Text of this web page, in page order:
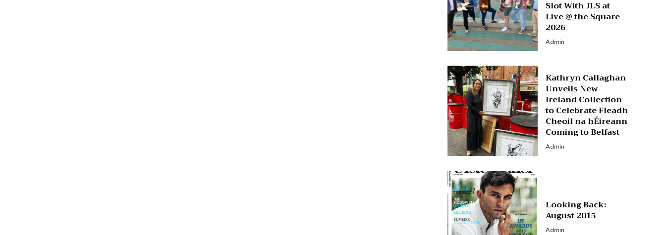
Slot With JLS at
Live @ the Square
2026
Admin
Kathryn Callaghan
Unveils New
Ireland Collection
to Celebrate Fleadh
Cheoil na hÉireann
Coming to Belfast
Admin
Looking Back:
August 2015
Admin